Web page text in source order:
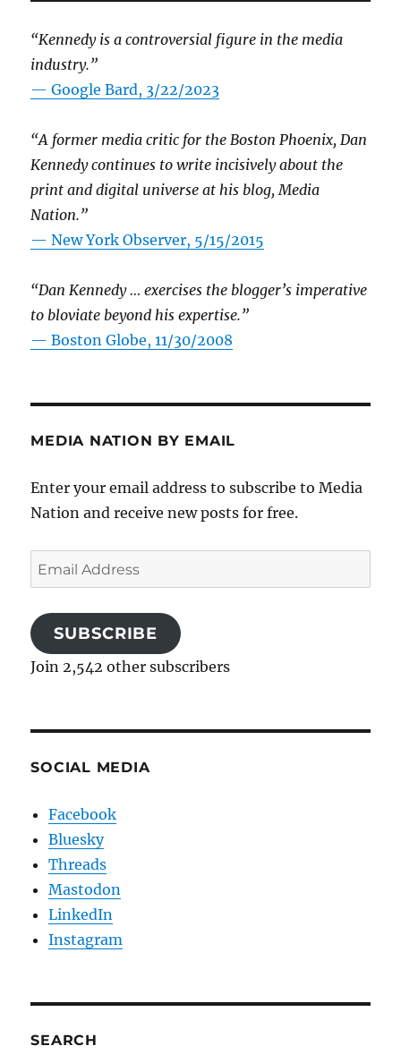
“Kennedy is a controversial figure in the media
industry.”
— Google Bard, 3/22/2023
“A former media critic for the Boston Phoenix, Dan
Kennedy continues to write incisively about the
print and digital universe at his blog, Media
Nation.”
—New York Observer, 5/15/2015
“Dan Kennedy … exercises the blogger’s imperative
to bloviate beyond his expertise.”
—Boston Globe, 11/30/2008
MEDIA NATION BY EMAIL
Enter your email address to subscribe to Media
Nation and receive new posts for free.
Email
Address
SUBSCRIBE
Join 2,542 other subscribers
SOCIAL MEDIA
Facebook
Bluesky
Threads
Mastodon
LinkedIn
Instagram
SEARCH